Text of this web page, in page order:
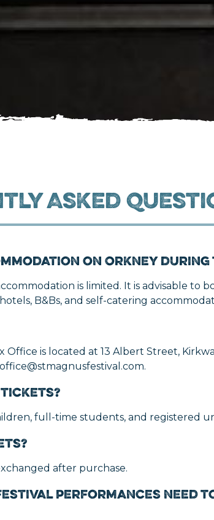
Asked
on Orkney during
is limited. It is advisable to
B&Bs, and self-catering
is located at 13 Albert Street,
full-time students, and registered
after purchase.
performances need